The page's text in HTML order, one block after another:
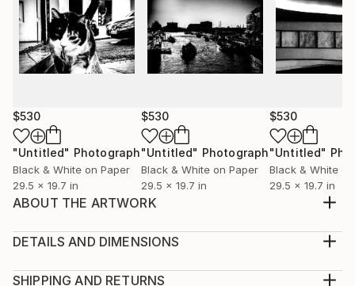
$530
"Untitled" Photograph
Black & White on Paper
29.5 x 19.7 in
$530
"Untitled" Photograph
Black & White on Paper
29.5 x 19.7 in
$530
"Untitled"
Black & White
29.5 x 19.7 in
ABOUT THE ARTWORK
Hahnemuhle Fine Art - Baryta 100% Cellulose - 325
Year Created:
DETAILS AND DIMENSIONS
Photography, Black & White on Paper
SHIPPING AND RETURNS